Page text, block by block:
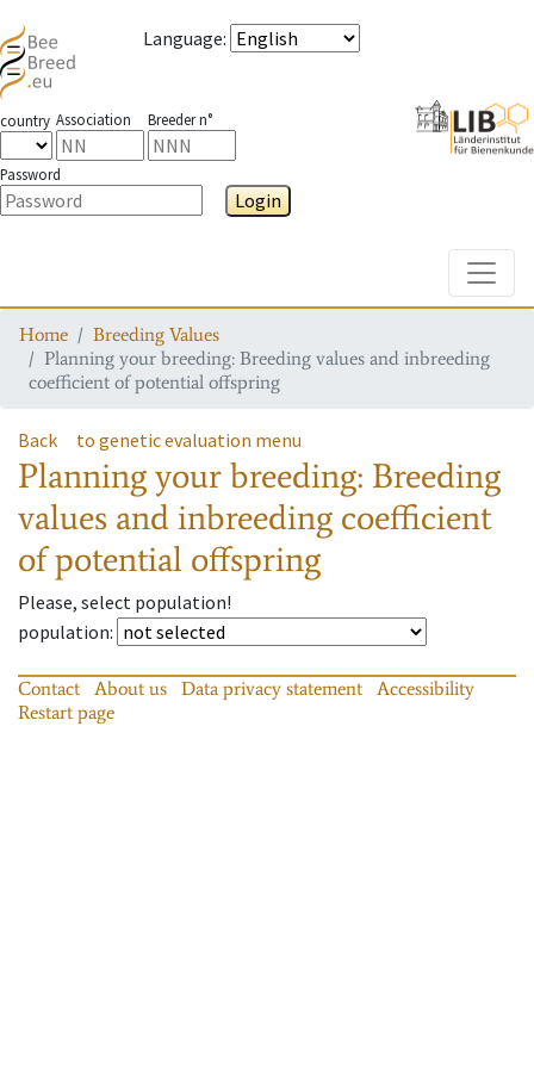
Language:
country Association Breeder n°
Password
Login
Home
Breeding Values
Planning your breeding: Breeding values and inbreeding
coefficient of potential offspring
Back to genetic evaluation menu
Planning your breeding: Breeding
values and inbreeding coefficient
of potential offspring
Please, select population!
population:
Contact About us Data privacy statement
Accessibility
Restart page